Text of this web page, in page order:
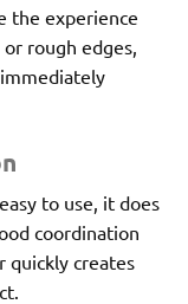
the experience
rough edges,
to use, it does
coordination
quickly creates